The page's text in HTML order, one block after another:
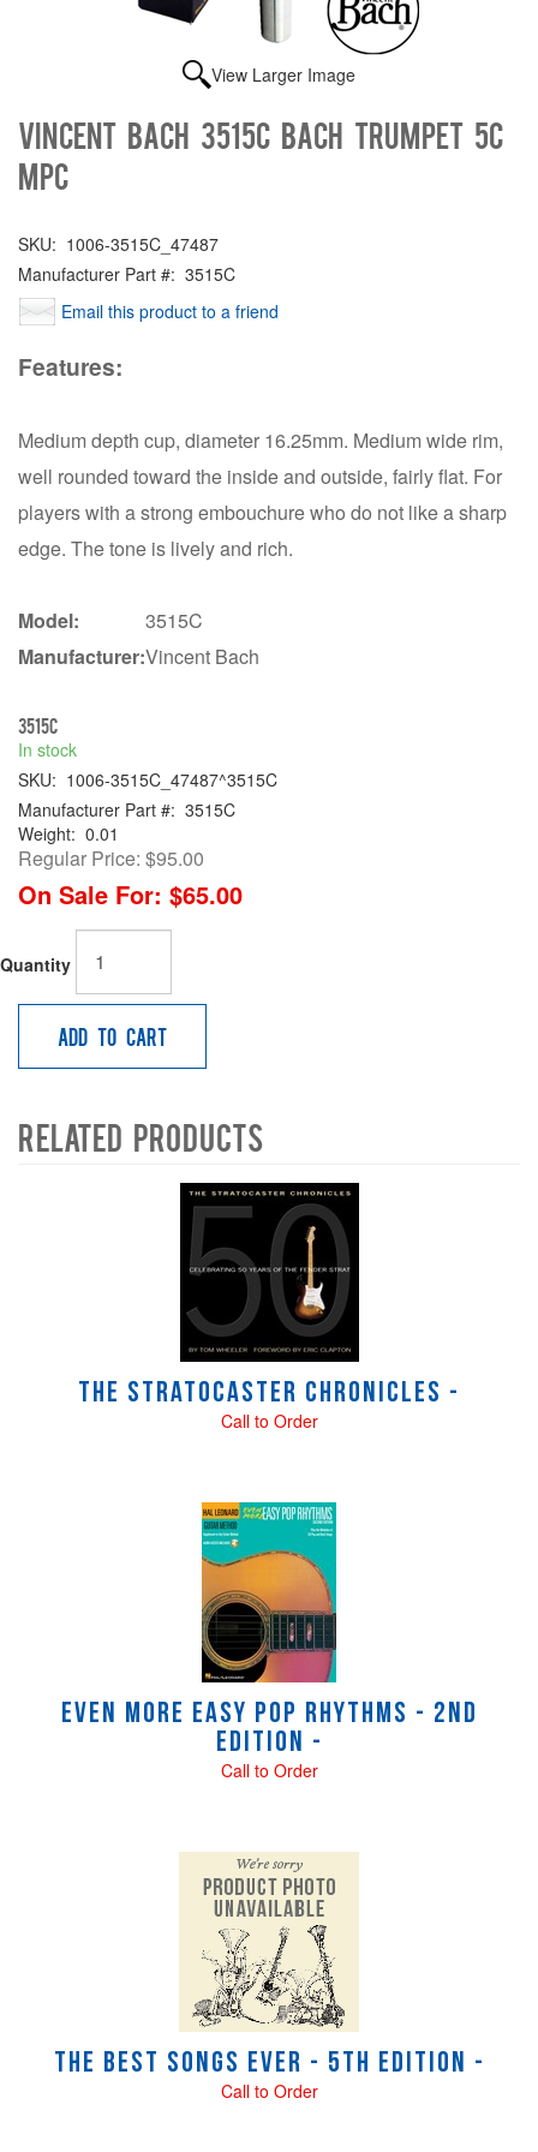
View Larger Image
Vincent Bach 3515C BACH TRUMPET 5C
MPC
SKU: 1006-3515C_47487
Manufacturer Part #: 3515C
Email this product to a friend
Features:
Medium depth cup, diameter 16.25mm. Medium wide rim,
well rounded toward the inside and outside, fairly flat. For
players with a strong embouchure who do not like a sharp
edge. The tone is lively and rich.
Model:
3515C
Manufacturer:Vincent Bach
3515C
In stock
SKU: 1006-3515C_47487^3515C
Manufacturer Part #: 3515C
Weight: 0.01
Regular Price: $95.00
On Sale For: $65.00
Quantity
Add to Cart
Related Products
The Stratocaster Chronicles -
Call to Order
Even More Easy Pop Rhythms - 2nd
Edition -
Call to Order
The Best Songs Ever - 5th Edition -
Call to Order